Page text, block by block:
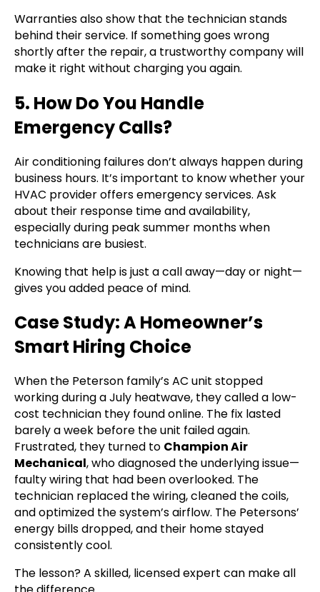
Warranties also show that the technician stands
behind their service. If something goes wrong
shortly after the repair, a trustworthy company will
make it right without charging you again.
5. How Do You Handle
Emergency Calls?
Air conditioning failures don’t always happen during
business hours. It’s important to know whether your
HVAC provider offers emergency services. Ask
about their response time and availability,
especially during peak summer months when
technicians are busiest.
Knowing that help is just a call away—day or night—
gives you added peace of mind.
Case Study: A Homeowner’s
Smart Hiring Choice
When the Peterson family’s AC unit stopped
working during a July heatwave, they called a low-
cost technician they found online. The fix lasted
barely a week before the unit failed again.
Frustrated, they turned to Champion Air
Mechanical, who diagnosed the underlying issue—
faulty wiring that had been overlooked. The
technician replaced the wiring, cleaned the coils,
and optimized the system’s airflow. The Petersons’
energy bills dropped, and their home stayed
consistently cool.
The lesson? A skilled, licensed expert can make all